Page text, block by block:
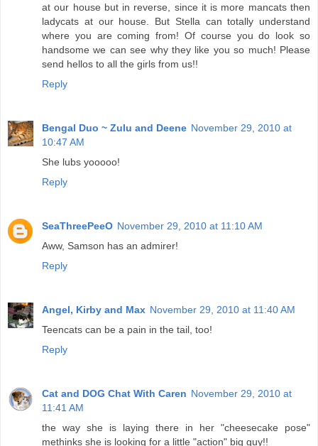
at our house but in reverse, since it is more mancats then
ladycats at our house. But Stella can totally understand
where you are coming from! Of course you do look so
handsome we can see why they like you so much! Please
send hellos to all the girls from us!!
Reply
Bengal Duo ~ Zulu and Deene November 29, 2010 at
10:47 AM
She lubs yooooo!
Reply
SeaThreePeeO November 29, 2010 at 11:10 AM
Aww, Samson has an admirer!
Reply
Angel, Kirby and Max November 29, 2010 at 11:40 AM
Teencats can be a pain in the tail, too!
Reply
Cat and DOG Chat With Caren November 29, 2010 at
11:41 AM
the way she is laying there in her "cheesecake pose"
methinks she is looking for a little "action" big guy!!